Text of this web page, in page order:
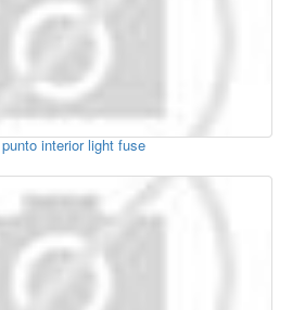
interior light fuse